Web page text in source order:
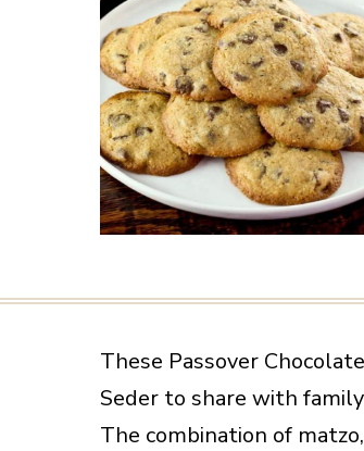
These Passover
Seder to share with
The combination of